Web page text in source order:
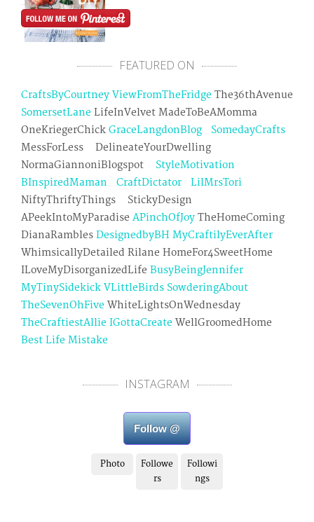
FEATURED ON
CraftsByCourtney ViewFromTheFridge The36thAvenue
SomersetLane LifeInVelvet MadeToBeAMomma
OneKriegerChick GraceLangdonBlog
SomedayCrafts
MessForLess DelineateYourDwelling
NormaGiannoniBlogspot StyleMotivation
BInspiredMaman
CraftDictator
LilMrsTori
NiftyThriftyThings StickyDesign
APeekIntoMyParadise APinchOfJoy TheHomeComing
DianaRambles DesignedbyBH MyCraftilyEverAfter
WhimsicallyDetailed Rilane HomeFor4SweetHome
ILoveMyDisorganizedLife BusyBeingJennifer
MyTinySidekick VLittleBirds SowderingAbout
TheSevenOhFive WhiteLightsOnWednesday
TheCraftiestAllie IGottaCreate WellGroomedHome
Best Life Mistake
INSTAGRAM
Follow @
Photo
Followe
rs
Followi
ngs